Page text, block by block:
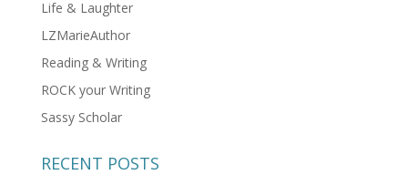
Life & Laughter
LZMarieAuthor
Reading & Writing
ROCK your Writing
Sassy Scholar
RECENT POSTS